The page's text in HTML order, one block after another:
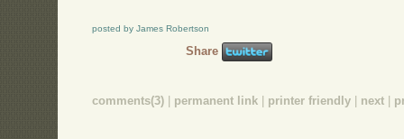
posted by James Robertson
Share
comments(3) permanent link printer friendly next